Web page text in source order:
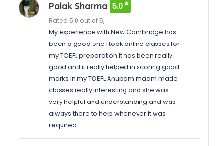
Palak Sharma 5.0
Rated 5.0 out of 5,
My experience with New Cambridge has
been a good one I took online classes for
my TOEFL preparation It has been really
good and it really helped in scoring good
marks in my TOEFL Anupam maam made
classes really interesting and she was
very helpful and understanding and was
always there to help whenever it was
required